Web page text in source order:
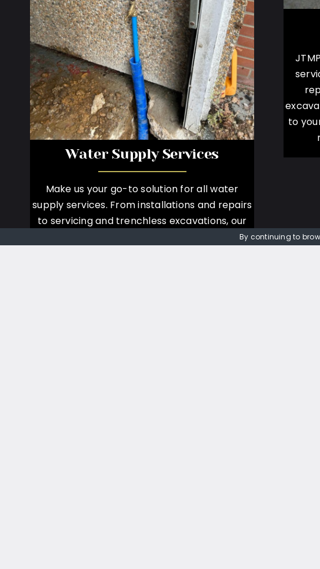
Water Supply Services
Make us your go-to solution for all water
supply services. From installations and repairs
to servicing and trenchless excavations, our
expert team provides efficient and reliable
to
By continuing to